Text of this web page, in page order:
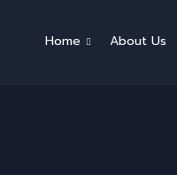
Home About Us